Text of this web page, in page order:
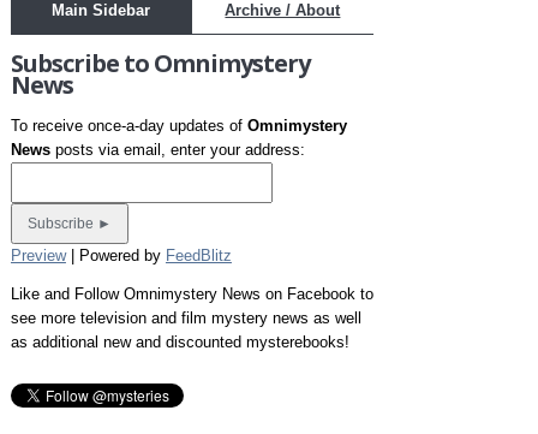
Main Sidebar Archive / About
Subscribe to Omnimystery
News
To receive once-a-day updates of Omnimystery
Newsposts via email, enter your address:
Preview| Powered by FeedBlitz
Like and Follow Omnimystery News on Facebook to
see more television and film mystery news as well
as additional new and discounted mysterebooks!